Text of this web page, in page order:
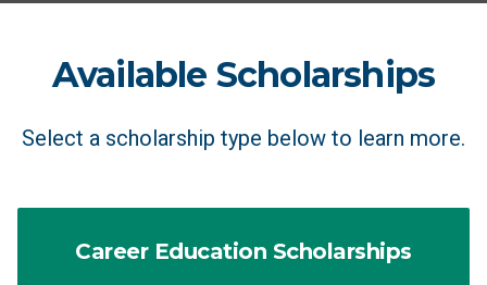
Available Scholarships
Select a scholarship type below to learn more.
Career Education Scholarships